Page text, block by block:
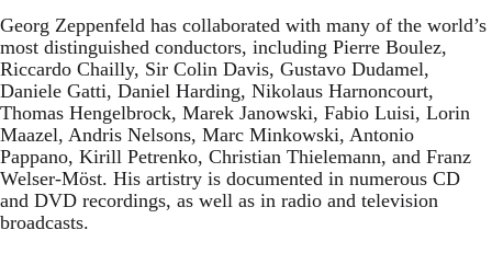
Georg Zeppenfeld has collaborated with many of the world’s
most distinguished conductors, including Pierre Boulez,
Riccardo Chailly, Sir Colin Davis, Gustavo Dudamel,
Daniele Gatti, Daniel Harding, Nikolaus Harnoncourt,
Thomas Hengelbrock, Marek Janowski, Fabio Luisi, Lorin
Maazel, Andris Nelsons, Marc Minkowski, Antonio
Pappano, Kirill Petrenko, Christian Thielemann, and Franz
Welser-Möst. His artistry is documented in numerous CD
and DVD recordings, as well as in radio and television
broadcasts.